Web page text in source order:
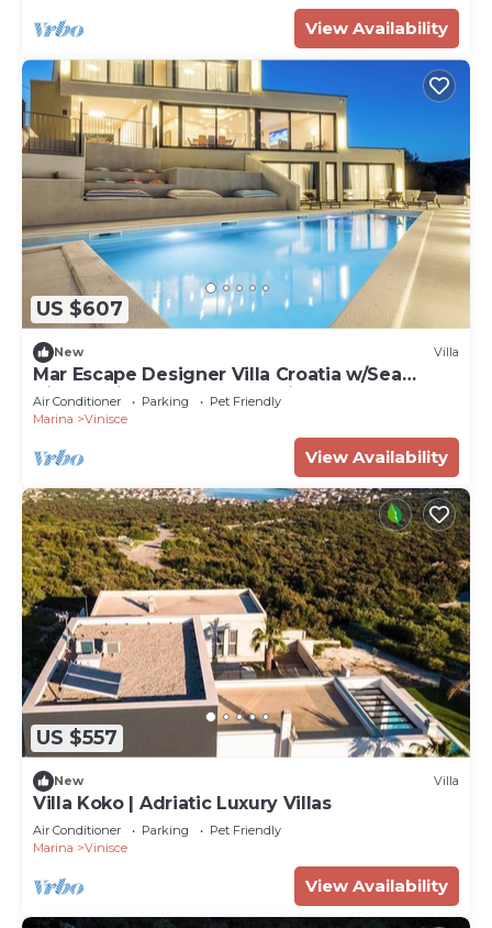
View Availability
US $607
New Villa
Mar Escape Designer Villa Croatia w/Sea
Views, Private Pool, 4 En-Suite Bedrooms
Air Conditioner Parking
Pet Friendly
Marina
Vinisce
View Availability
US $557
New Villa
Villa Koko | Adriatic Luxury Villas
Air Conditioner Parking
Pet Friendly
Marina
Vinisce
View Availability